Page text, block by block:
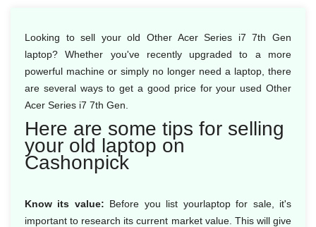
Looking to sell your old Other Acer Series i7 7th Gen
laptop? Whether you've recently upgraded to a more
powerful machine or simply no longer need a laptop, there
are several ways to get a good price for your used Other
Acer Series i7 7th Gen.
Here are some tips for selling
your old laptop on
Cashonpick
Know its value: Before you list yourlaptop for sale, it's
important to research its current market value. This will give